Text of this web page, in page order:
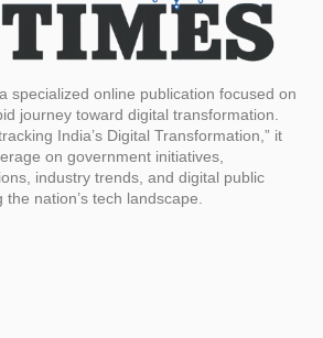
specialized online publication focused on
journey toward digital transformation.
India’s Digital Transformation,” it
on government initiatives,
industry trends, and digital public
nation’s tech landscape.